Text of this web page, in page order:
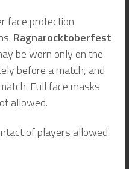
face protection
Ragnarocktoberfest
be worn only on the
before a match, and
Full face masks
allowed.
of players allowed